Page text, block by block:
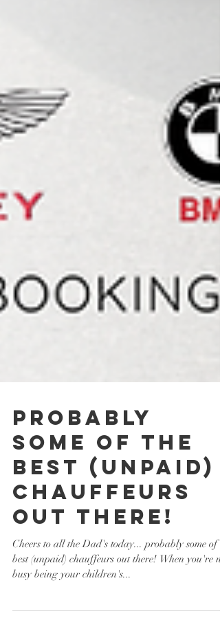
probably
some of the
best (unpaid)
chauffeurs
out there!
Cheers to all the Dad's today... probably some of
busy being your children's...